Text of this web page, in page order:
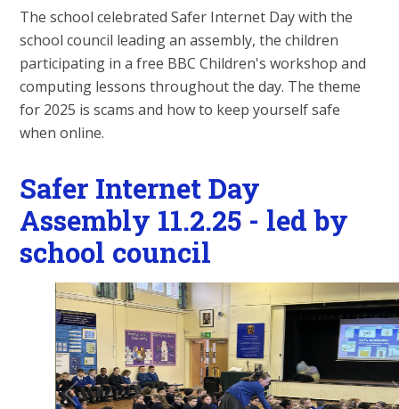
The school celebrated Safer Internet Day with the
school council leading an assembly, the children
participating in a free BBC Children's workshop and
computing lessons throughout the day. The theme
for 2025 is scams and how to keep yourself safe
when online.
Safer Internet Day
Assembly 11.2.25 - led by
school council
2/9